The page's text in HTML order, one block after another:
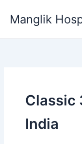
Manglik
Classic
India